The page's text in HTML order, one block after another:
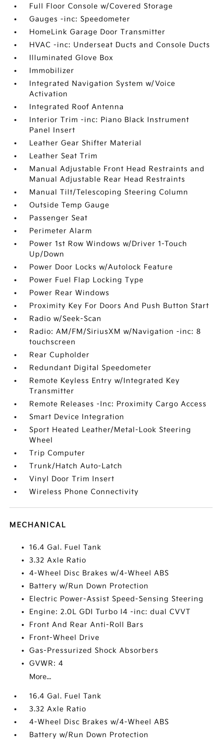
Full Floor Console w/Covered Storage
Gauges -inc: Speedometer
HomeLink Garage Door Transmitter
HVAC -inc: Underseat Ducts and Console Ducts
Illuminated Glove Box
Immobilizer
Integrated Navigation System w/Voice
Activation
Integrated Roof Antenna
Interior Trim -inc: Piano Black Instrument
Panel Insert
Leather Gear Shifter Material
Leather Seat Trim
Manual Adjustable Front Head Restraints and
Manual Adjustable Rear Head Restraints
Manual Tilt/Telescoping Steering Column
Outside Temp Gauge
Passenger Seat
Perimeter Alarm
Power 1st Row Windows w/Driver 1-Touch
Up/Down
Power Door Locks w/Autolock Feature
Power Fuel Flap Locking Type
Power Rear Windows
Proximity Key For Doors And Push Button Start
Radio w/Seek-Scan
Radio: AM/FM/SiriusXM w/Navigation -inc: 8
touchscreen
Rear Cupholder
Redundant Digital Speedometer
Remote Keyless Entry w/Integrated Key
Transmitter
Remote Releases -Inc: Proximity Cargo Access
Smart Device Integration
Sport Heated Leather/Metal-Look Steering
Wheel
Trip Computer
Trunk/Hatch Auto-Latch
Vinyl Door Trim Insert
Wireless Phone Connectivity
MECHANICAL
16.4 Gal. Fuel Tank
3.32 Axle Ratio
4-Wheel Disc Brakes w/4-Wheel ABS
Battery w/Run Down Protection
Electric Power-Assist Speed-Sensing Steering
Engine: 2.0L GDI Turbo I4 -inc: dual CVVT
Front And Rear Anti-Roll Bars
Front-Wheel Drive
Gas-Pressurized Shock Absorbers
GVWR: 4
More...
16.4 Gal. Fuel Tank
3.32 Axle Ratio
4-Wheel Disc Brakes w/4-Wheel ABS
Battery w/Run Down Protection